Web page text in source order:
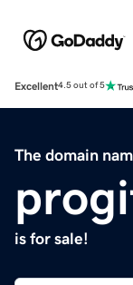
Excellent4.5 out of 5
The domain
is for sale!